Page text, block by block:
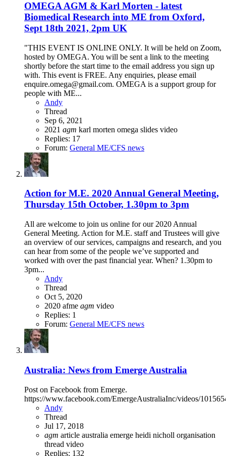
OMEGA AGM & Karl Morten - latest
Biomedical Research into ME from Oxford,
Sept 18th 2021, 2pm UK
"THIS EVENT IS ONLINE ONLY. It will be held on Zoom,
hosted by OMEGA. You will be sent a link to the meeting
shortly before the start time to the email address you sign up
with. This event is FREE. Any enquiries, please email
enquire.omega@gmail.com. OMEGA is a support group for
people with ME...
Andy
Thread
Sep 6, 2021
2021 agm karl morten omega slides video
Replies: 17
Forum: General ME/CFS news
Action for M.E. 2020 Annual General Meeting,
Thursday 15th October, 1.30pm to 3pm
All are welcome to join us online for our 2020 Annual
General Meeting. Action for M.E. staff and Trustees will give
an overview of our services, campaigns and research, and you
can hear from some of the people we’ve supported and
worked with over the past financial year. When? 1.30pm to
3pm...
Andy
Thread
Oct 5, 2020
2020 afme agm video
Replies: 1
Forum: General ME/CFS news
Australia: News from Emerge Australia
Post on Facebook from Emerge.
https://www.facebook.com/EmergeAustraliaInc/videos/
Andy
Thread
Jul 17, 2018
agm article australia emerge heidi nicholl organisation
thread video
Replies: 132